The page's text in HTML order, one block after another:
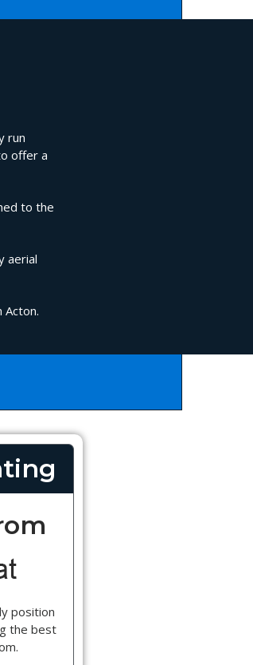
run
offer a
to the
aerial
position
the best